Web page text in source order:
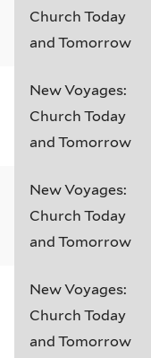
Church Today
and Tomorrow
New Voyages:
Church Today
and Tomorrow
New Voyages:
Church Today
and Tomorrow
New Voyages:
Church Today
and Tomorrow